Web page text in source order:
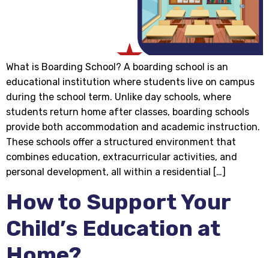
What is Boarding School? A boarding school is an
educational institution where students live on campus
during the school term. Unlike day schools, where
students return home after classes, boarding schools
provide both accommodation and academic instruction.
These schools offer a structured environment that
combines education, extracurricular activities, and
personal development, all within a residential […]
How to Support Your
Child’s Education at